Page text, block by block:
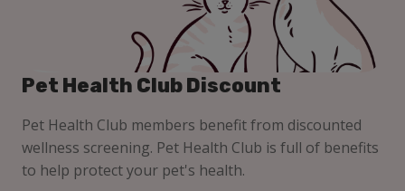
Pet Health Club Discount
Pet Health Club members benefit from discounted
wellness screening. Pet Health Club is full of benefits
to help protect your pet's health.